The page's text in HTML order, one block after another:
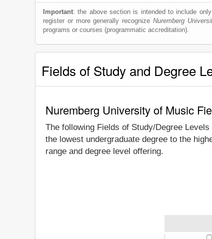
Important: the above section is intended to include
register or more generally recognizeNuremberg
programs or courses (programmatic accreditation).
Fields of Study and Degree
Nuremberg University of Music
The following Fields of Study/Degree
the lowest undergraduate degree to the
range and degree level offering.